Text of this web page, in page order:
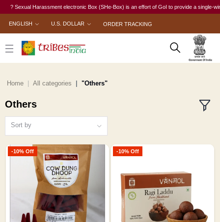
? Sexual Harassment electronic Box (SHe-Box) is an effort of GoI to provide a single-
ENGLISH U.S. DOLLAR ORDER TRACKING
Home All categories "Others"
Others
Sort by
-10% Off -10% Off